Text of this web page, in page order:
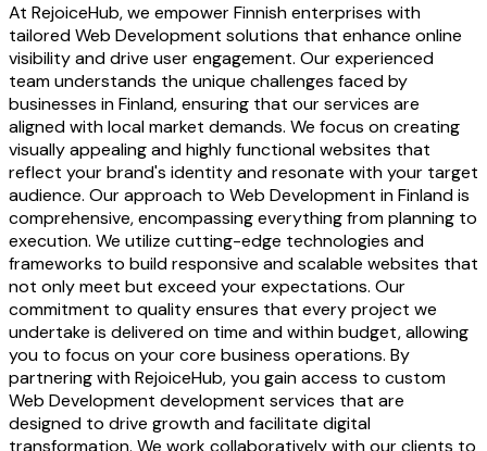
At RejoiceHub, we empower Finnish enterprises with
tailored Web Development solutions that enhance online
visibility and drive user engagement. Our experienced
team understands the unique challenges faced by
businesses in Finland, ensuring that our services are
aligned with local market demands. We focus on creating
visually appealing and highly functional websites that
reflect your brand's identity and resonate with your target
audience. Our approach to Web Development in Finland is
comprehensive, encompassing everything from planning to
execution. We utilize cutting-edge technologies and
frameworks to build responsive and scalable websites that
not only meet but exceed your expectations. Our
commitment to quality ensures that every project we
undertake is delivered on time and within budget, allowing
you to focus on your core business operations. By
partnering with RejoiceHub, you gain access to custom
Web Development development services that are
designed to drive growth and facilitate digital
transformation. We work collaboratively with our clients to